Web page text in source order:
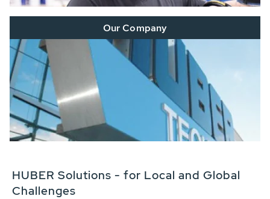
Our Company
HUBER Solutions - for Local and Global
Challenges